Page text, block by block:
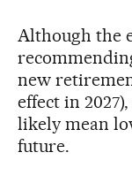
Although the
new
effect in
likely mean
future.